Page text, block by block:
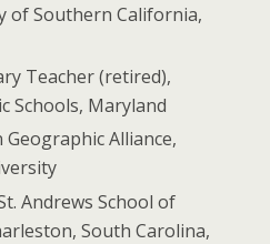
of Southern California,
Teacher (retired),
Schools, Maryland
Geographic Alliance,
Andrews School of
South Carolina,